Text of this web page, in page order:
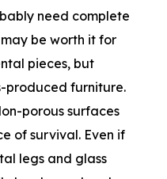
need complete
be worth it for
pieces, but
produced furniture.
porous surfaces
of survival. Even if
legs and glass